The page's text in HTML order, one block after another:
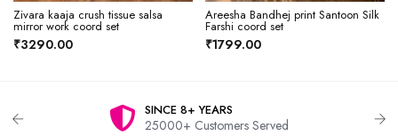
Zivara kaaja crush tissue salsa
mirror work coord set
₹3290.00
Areesha Bandhej print Santoon Silk
Farshi coord set
₹1799.00
SINCE 8+ YEARS
25000+ Customers Served